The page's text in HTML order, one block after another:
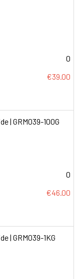
0
€39.00
| GRM039-100G
0
€46.00
| GRM039-1KG